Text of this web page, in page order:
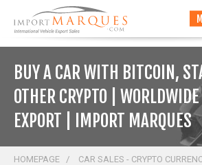
BUY A CAR WITH BITCOIN,
OTHER CRYPTO |
EXPORT | IMPORT MARQUES
HOMEPAGE CAR SALES - CRYPTO